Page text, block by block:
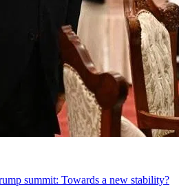
summit: Towards a new stability?